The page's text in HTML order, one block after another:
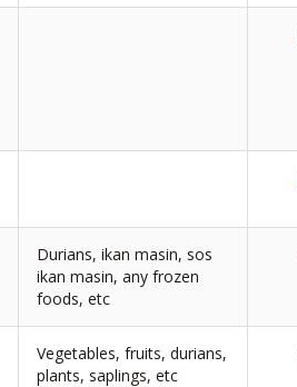
Durians, ikan masin, sos
ikan masin, any frozen
foods, etc
Vegetables, fruits, durians,
plants, saplings, etc